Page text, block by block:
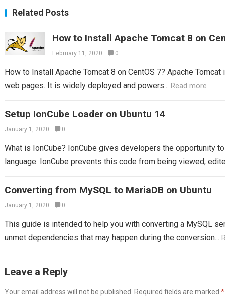
Related Posts
How to Install Apache Tomcat 8 on
February 11, 2020 0
How to Install Apache Tomcat 8 on CentOS 7? Apache
web pages. It is widely deployed and powers... Read more
Setup IonCube Loader on Ubuntu 14
January 1, 2020 0
What is IonCube? IonCube gives developers the opportunity
language. IonCube prevents this code from being viewed,
Converting from MySQL to MariaDB on Ubuntu
January 1, 2020 0
This guide is intended to help you with converting a MySQL
unmet dependencies that may happen during the conversion...
Leave a Reply
Your email address will not be published. Required fields are marked *